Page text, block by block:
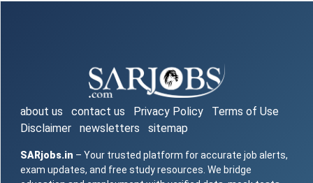
about us contact us Privacy Policy
Terms of Use
Disclaimer
newsletters sitemap
SARjobs.in – Your trusted platform for accurate job alerts,
exam updates, and free study resources. We bridge